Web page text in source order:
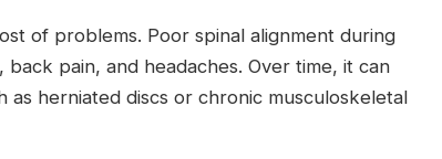
of problems. Poor spinal alignment during
pain, and headaches. Over time, it can
herniated discs or chronic musculoskeletal